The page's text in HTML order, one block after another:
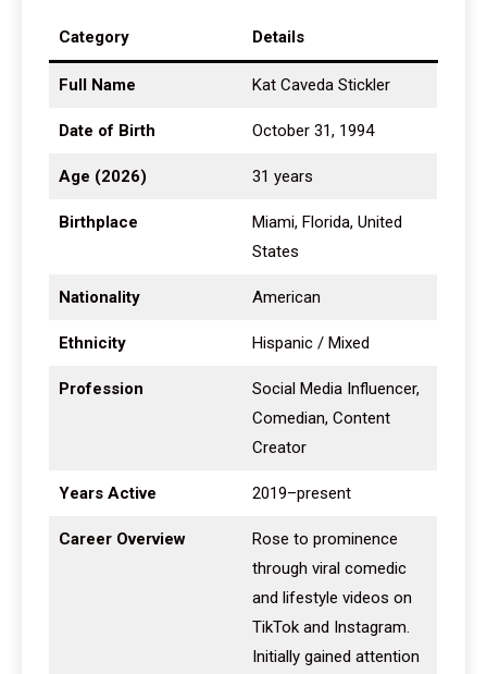
Category Details
Full Name Kat Caveda Stickler
Date of Birth October 31, 1994
Age (2026) 31 years
Birthplace
Miami, Florida, United
States
Nationality American
Ethnicity Hispanic / Mixed
Profession
Social Media Influencer,
Comedian, Content
Creator
Years Active 2019–present
Career Overview
Rose to prominence
through viral comedic
and lifestyle videos on
TikTok and Instagram.
Initially gained attention